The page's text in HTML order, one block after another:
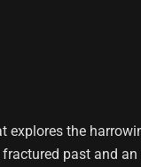
explores the
past and